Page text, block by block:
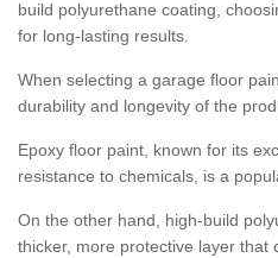
build polyurethane coating,
for long-lasting results.
When selecting a garage floor
durability and longevity of the
Epoxy floor paint, known for its
resistance to chemicals, is a
On the other hand, high-build
thicker, more protective layer that